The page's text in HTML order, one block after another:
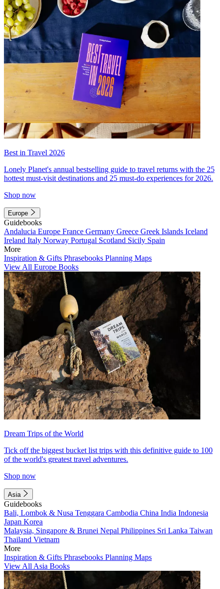
Best in Travel 2026
Lonely Planet's annual bestselling guide to travel returns with the 25
hottest must-visit destinations and 25 must-do experiences for 2026.
Shop now
Europe
Guidebooks
Andalucia Europe France Germany Greece Greek Islands Iceland
Ireland Italy Norway Portugal Scotland Sicily Spain
More
Inspiration & Gifts Phrasebooks Planning Maps
View All Europe Books
Dream Trips of the World
Tick off the biggest bucket list trips with this definitive guide to 100
of the world's greatest travel adventures.
Shop now
Asia
Guidebooks
Bali, Lombok & Nusa Tenggara Cambodia China India Indonesia
Japan Korea
Malaysia, Singapore & Brunei Nepal Philippines Sri Lanka Taiwan
Thailand Vietnam
More
Inspiration & Gifts Phrasebooks Planning Maps
View All Asia Books